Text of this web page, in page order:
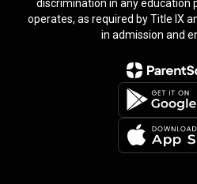
discrimination in any education
operates, as required by Title IX
in admission and